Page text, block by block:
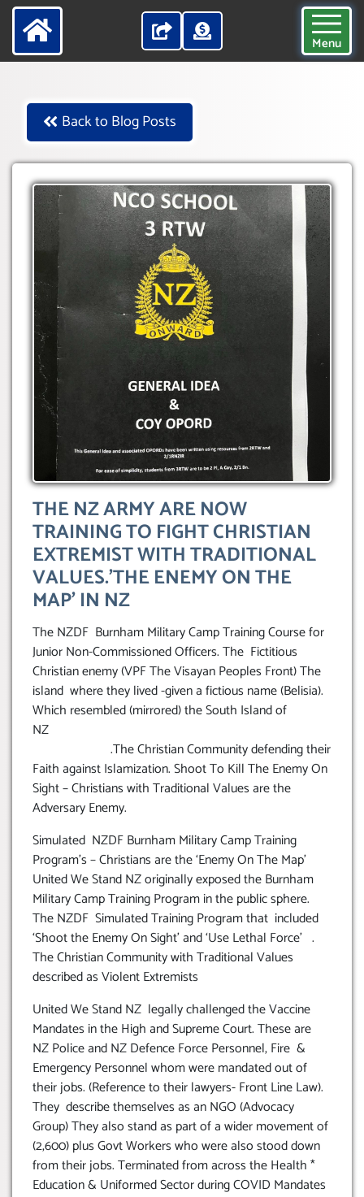
Menu
Back to Blog Posts
THE NZ ARMY ARE NOW
TRAINING TO FIGHT CHRISTIAN
EXTREMIST WITH TRADITIONAL
VALUES.’THE ENEMY ON THE
MAP’ IN NZ
The NZDF Burnham Military Camp Training Course for
Junior Non-Commissioned Officers. The Fictitious
Christian enemy (VPF The Visayan Peoples Front) The
island where they lived -given a fictious name (Belisia).
Which resembled (mirrored) the South Island of
NZ
.The Christian Community defending their
Faith against Islamization. Shoot To Kill The Enemy On
Sight – Christians with Traditional Values are the
Adversary Enemy.
Simulated NZDF Burnham Military Camp Training
Program’s – Christians are the ‘Enemy On The Map’
United We Stand NZ originally exposed the Burnham
Military Camp Training Program in the public sphere.
The NZDF Simulated Training Program that included
‘Shoot the Enemy On Sight’ and ‘Use Lethal Force’ .
The Christian Community with Traditional Values
described as Violent Extremists
United We Stand NZ legally challenged the Vaccine
Mandates in the High and Supreme Court. These are
NZ Police and NZ Defence Force Personnel, Fire &
Emergency Personnel whom were mandated out of
their jobs. (Reference to their lawyers- Front Line Law).
They describe themselves as an NGO (Advocacy
Group) They also stand as part of a wider movement of
(2,600) plus Govt Workers who were also stood down
from their jobs. Terminated from across the Health *
Education & Uniformed Sector during COVID Mandates